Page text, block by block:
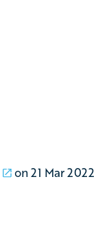
on21 Mar 2022